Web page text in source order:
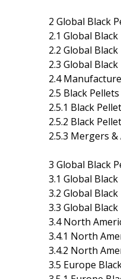
2 Global Black
2.1 Global
2.2 Global
2.3 Global
2.4
2.5 Black
2.5.1 Black
2.5.2 Black
2.5.3 Mergers
3 Global Black
3.1 Global
3.2 Global
3.3 Global
3.4 North
3.4.1 North
3.4.2 North
3.5 Europe